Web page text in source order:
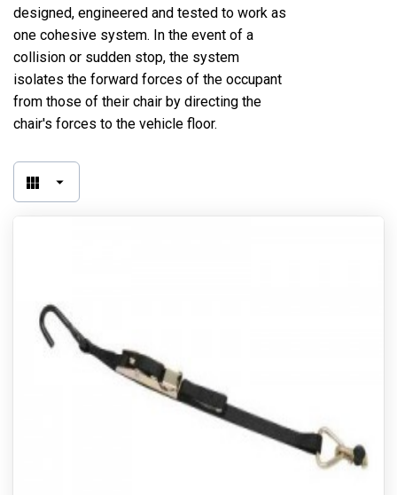
designed, engineered and tested to work as
one cohesive system. In the event of a
collision or sudden stop, the system
isolates the forward forces of the occupant
from those of their chair by directing the
chair's forces to the vehicle floor.